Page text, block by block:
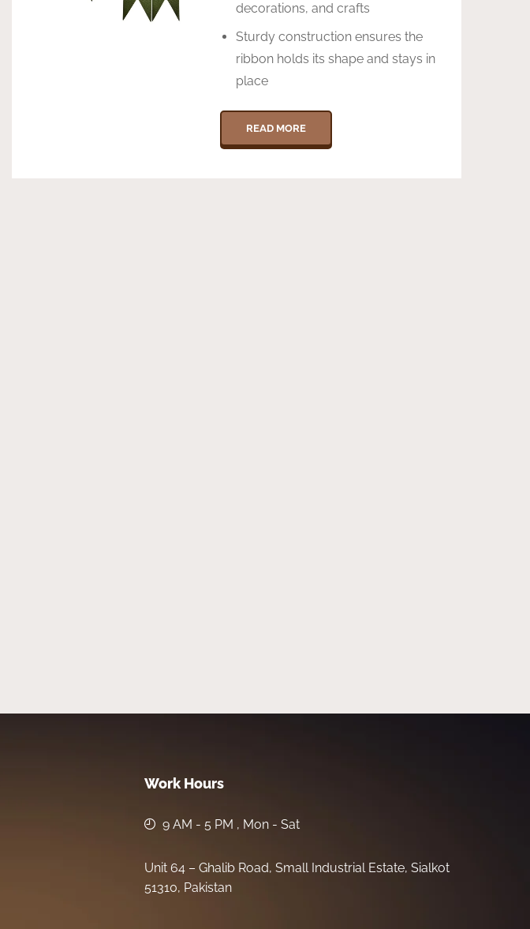
decorations, and crafts
Sturdy construction ensures the
ribbon holds its shape and stays in
place
READ MORE
Work Hours
9 AM - 5 PM , Mon - Sat
Unit 64 – Ghalib Road, Small Industrial Estate, Sialkot
51310, Pakistan